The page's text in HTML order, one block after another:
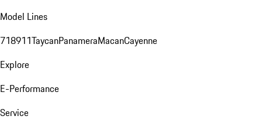
Model Lines
718911TaycanPanameraMacanCayenne
Explore
E-Performance
Service